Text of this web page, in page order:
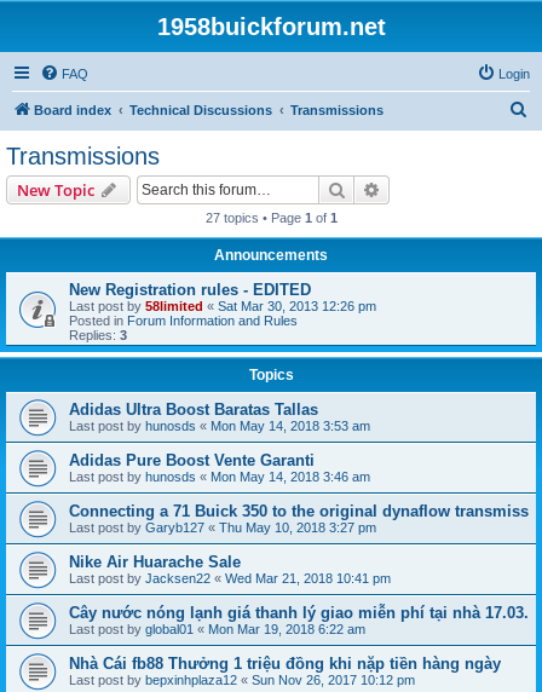
1958buickforum.net
FAQ Login
Board index Technical Discussions Transmissions
Transmissions
New Topic Search
27 topics • Page 1 of 1
Announcements
New Registration rules - EDITED
Last post by 58limited « Sat Mar 30, 2013 12:26 pm
Posted in Forum Information and Rules
Replies: 3
Topics
Adidas Ultra Boost Baratas Tallas
Last post by hunosds « Mon May 14, 2018 3:53 am
Adidas Pure Boost Vente Garanti
Last post by hunosds « Mon May 14, 2018 3:46 am
Connecting a 71 Buick 350 to the original dynaflow transmiss
Last post by Garyb127 « Thu May 10, 2018 3:27 pm
Nike Air Huarache Sale
Last post by Jacksen22 « Wed Mar 21, 2018 10:41 pm
Cây nước nóng lạnh giá thanh lý giao miễn phí tại nhà 17.03.
Last post by global01 « Mon Mar 19, 2018 6:22 am
Nhà Cái fb88 Thưởng 1 triệu đồng khi nặp tiền hàng ngày
Last post by bepxinhplaza12 « Sun Nov 26, 2017 10:12 pm